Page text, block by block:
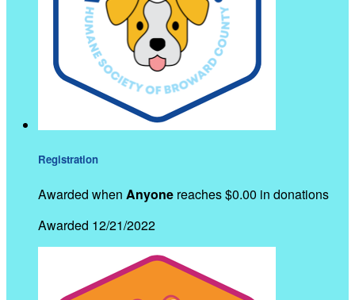
Registration
Awarded when Anyone reaches $0.00 in donations
Awarded 12/21/2022